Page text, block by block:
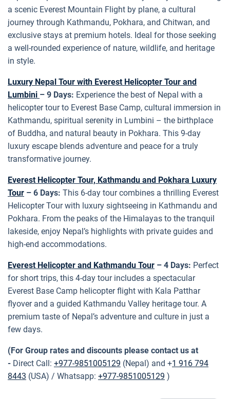
a scenic Everest Mountain Flight by plane, a cultural
journey through Kathmandu, Pokhara, and Chitwan, and
exclusive stays at premium hotels. Ideal for those seeking
a well-rounded experience of nature, wildlife, and heritage
in style.
Luxury Nepal Tour with Everest Helicopter Tour and
Lumbini – 9 Days: Experience the best of Nepal with a
helicopter tour to Everest Base Camp, cultural immersion in
Kathmandu, spiritual serenity in Lumbini – the birthplace
of Buddha, and natural beauty in Pokhara. This 9-day
luxury escape blends adventure and peace for a truly
transformative journey.
Everest Helicopter Tour, Kathmandu and Pokhara Luxury
Tour – 6 Days: This 6-day tour combines a thrilling Everest
Helicopter Tour with luxury sightseeing in Kathmandu and
Pokhara. From the peaks of the Himalayas to the tranquil
lakeside, enjoy Nepal’s highlights with private guides and
high-end accommodations.
Everest Helicopter and Kathmandu Tour – 4 Days: Perfect
for short trips, this 4-day tour includes a spectacular
Everest Base Camp helicopter flight with Kala Patthar
flyover and a guided Kathmandu Valley heritage tour. A
premium taste of Nepal’s adventure and culture in just a
few days.
(For Group rates and discounts please contact us at
- Direct Call: +977-9851005129 (Nepal) and +1 916 794
8443 (USA) / Whatsapp: +977-9851005129 )